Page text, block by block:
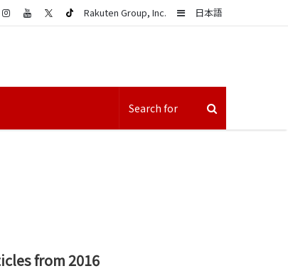
日本語
Sidebar
Rakuten Group, Inc.
from 2016